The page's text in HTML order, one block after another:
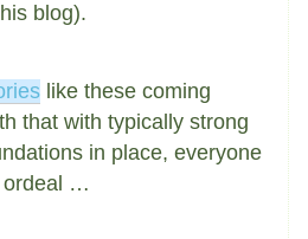
blog).
like these coming
that with typically strong
in place, everyone
ordeal …